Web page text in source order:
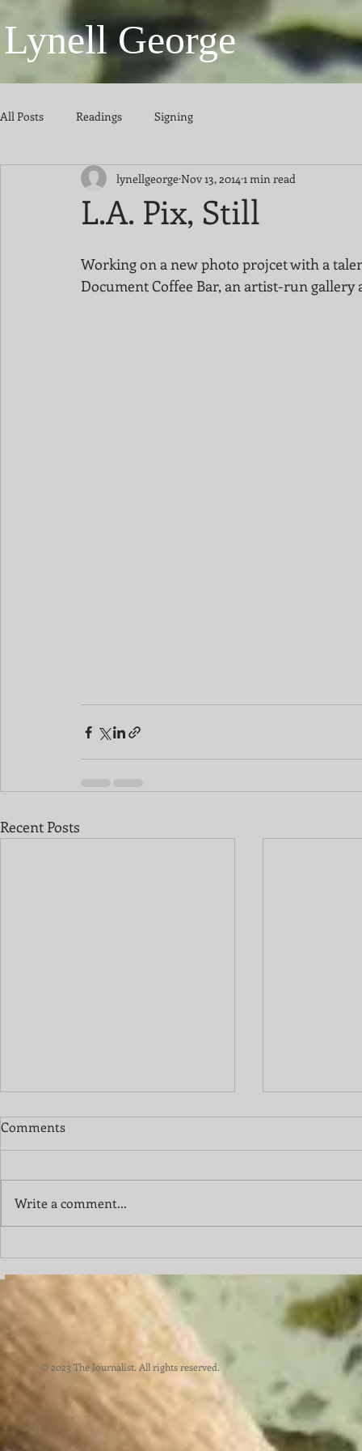
Lynell George
All Posts Readings Signing
L.A. Pix, Still
lynellgeorgeNov 13, 2014 1 min read
Working on a new photo projcet with a
Document Coffee Bar, an artist-run
Recent Posts
Comments
Write a comment...
© 2023 The Journalist. All rights reserved.